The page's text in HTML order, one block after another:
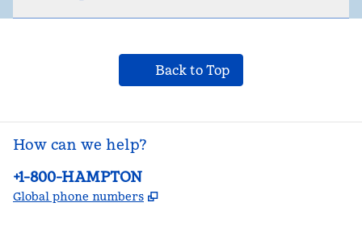
Back to Top
How can we help?
Phone:
+1-800-HAMPTON
Global phone numbers ,